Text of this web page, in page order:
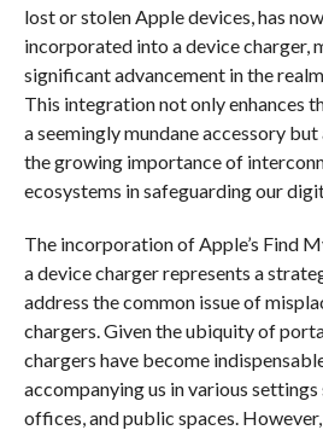
lost or stolen Apple devices, has
incorporated into a device charger,
significant advancement in the
This integration not only enhances
a seemingly mundane accessory
the growing importance of
ecosystems in safeguarding our
The incorporation of Apple’s Find
a device charger represents a
address the common issue of
chargers. Given the ubiquity of
chargers have become
accompanying us in various settings
offices, and public spaces.